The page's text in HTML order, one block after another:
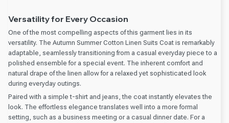
Versatility for Every Occasion
One of the most compelling aspects of this garment lies in its
versatility. The Autumn Summer Cotton Linen Suits Coat is remarkably
adaptable, seamlessly transitioning from a casual everyday piece to a
polished ensemble for a special event. The inherent comfort and
natural drape of the linen allow for a relaxed yet sophisticated look
during everyday outings.
Paired with a simple t-shirt and jeans, the coat instantly elevates the
look. The effortless elegance translates well into a more formal
setting, such as a business meeting or a casual dinner date. For a